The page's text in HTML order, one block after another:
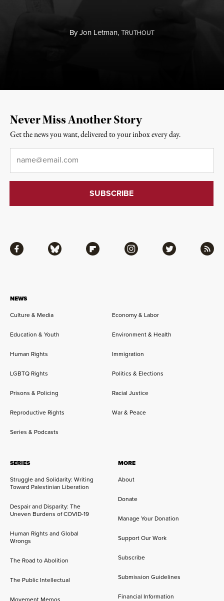
ByJon Letman,TRUTHOUT
NEWS
Culture & Media
Economy & Labor
Education & Youth Environment & Health
Human Rights Immigration
LGBTQ Rights Politics & Elections
Prisons & Policing Racial Justice
Reproductive Rights War & Peace
Series & Podcasts
SERIES
Struggle and Solidarity: Writing
Toward Palestinian Liberation
Despair and Disparity: The
Uneven Burdens of COVID-19
Human Rights and Global
Wrongs
The Road to Abolition
The Public Intellectual
MORE
About
Donate
Manage Your Donation
Support Our Work
Subscribe
Submission Guidelines
Financial Information
Facebook Bluesky Flipboard Instagram Twitter RSS
Never Miss Another Story
Get the news you want, delivered to your inbox every day.
Email*